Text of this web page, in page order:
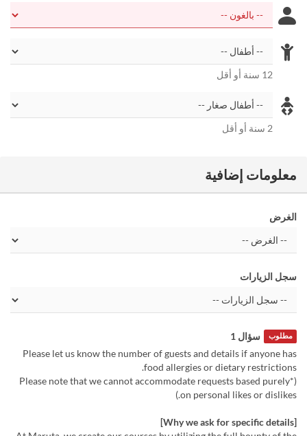
12 سنة أو أقل
2 سنة أو أقل
معلومات إضافية
الغرض
سجل الزيارات
سؤال 1 مطلوب
Please let us know the number of guests and details if anyone has
food allergies or dietary restrictions.
(*Please note that we cannot accommodate requests based purely
on personal likes or dislikes.)
[Why we ask for specific details]